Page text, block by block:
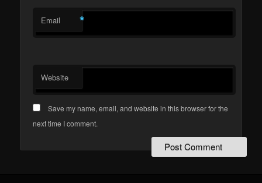
Email *
Website
Save my name, email, and website in this browser for the
next time I comment.